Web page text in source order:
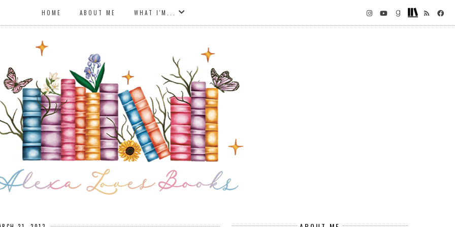
HOME ABOUT ME WHAT I'M...